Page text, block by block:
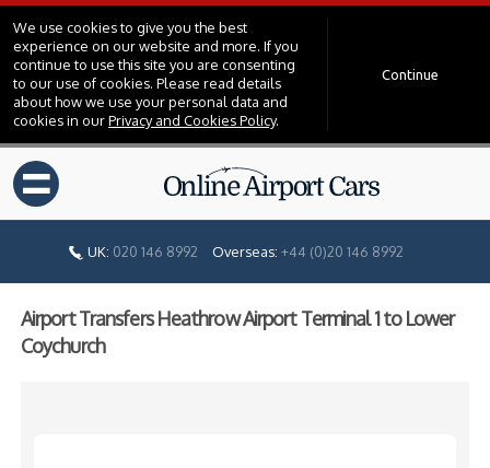
We use cookies to give you the best
experience on our website and more. If you
continue to use this site you are consenting
to our use of cookies. Please read details
about how we use your personal data and
cookies in ourPrivacy and Cookies Policy.
Continue
=
UK: 020 146 8992 Overseas: +44 (0)20 146 8992
Airport Transfers Heathrow Airport Terminal 1 to Lower
Coychurch